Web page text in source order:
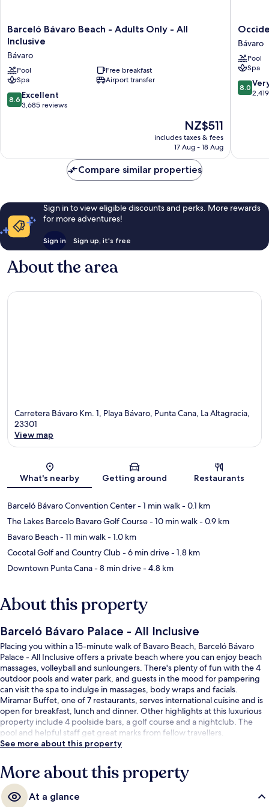
Barceló
Bávaro
-
Adults
Only
-
All
Barceló Bávaro Beach - Adults Only - All
Inclusive
Bávaro
Pool
Free breakfast
Spa
Airport transfer
8.6
out
reviews
8.6 Excellent
3,685 reviews
The
price
is
NZ$511
includes taxes & fees
17 Aug - 18 Aug
Punta
Cana
-
All
Inclusive
Bávaro
Bávaro
Pool
Spa
8.0
out
reviews
8.0
Compare similar properties
Sign in to view eligible discounts and perks. More rewards
for more adventures!
Sign in Sign up, it's free
About the area
Carretera Bávaro Km. 1, Playa Bávaro, Punta Cana, La Altagracia,
23301
View map
What's nearby Getting around Restaurants
Barceló Bávaro Convention Center- 1 min walk- 0.1 km
The Lakes Barcelo Bavaro Golf Course- 10 min walk- 0.9 km
Bavaro Beach- 11 min walk- 1.0 km
Cocotal Golf and Country Club- 6 min drive- 1.8 km
Downtown Punta Cana- 8 min drive- 4.8 km
About this property
Barceló Bávaro Palace - All Inclusive
Placing you within a 15-minute walk of Bavaro Beach, Barceló Bávaro
Palace - All Inclusive offers a private beach where you can enjoy beach
massages, volleyball and sunloungers. There's plenty of fun with the 4
outdoor pools and water park, and guests in the mood for pampering
can visit the spa to indulge in massages, body wraps and facials.
Miramar Buffet, one of 7 restaurants, serves international cuisine and is
open for breakfast, lunch and dinner. Other highlights at this luxurious
property include 4 poolside bars, a golf course and a nightclub. The
pool and helpful staff get great marks from fellow travellers.
See more about this property
More about this property
At a glance